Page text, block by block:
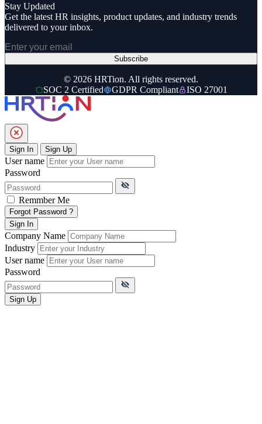
Stay Updated
Get the latest HR insights, product updates, and industry trends
delivered to your inbox.
Subscribe
© 2026 HRTion. All rights reserved.
SOC 2 Certified
GDPR Compliant ISO 27001
Sign In Sign Up
User name
Password
Remmber Me
Forgot Password ?
Sign In
Company Name
Industry
User name
Password
Sign Up